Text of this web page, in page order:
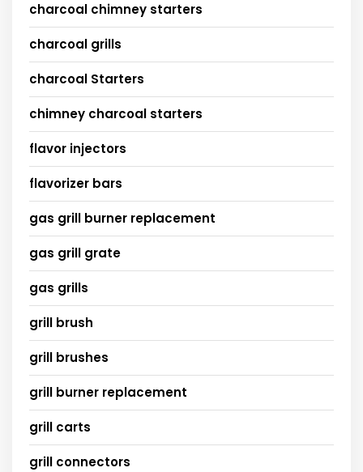
charcoal chimney starters
charcoal grills
charcoal Starters
chimney charcoal starters
flavor injectors
flavorizer bars
gas grill burner replacement
gas grill grate
gas grills
grill brush
grill brushes
grill burner replacement
grill carts
grill connectors